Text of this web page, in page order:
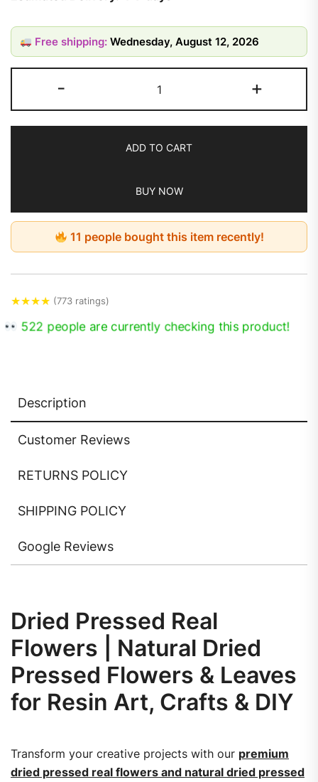
Free shipping:Wednesday, August 12, 2026
- +
ADD TO CART
BUY NOW
11 people bought this item recently!
★★★★ (773 ratings)
522 people are currently checking this product!
Description
Customer Reviews
RETURNS POLICY
SHIPPING POLICY
Google Reviews
Dried Pressed Real
Flowers | Natural Dried
Pressed Flowers & Leaves
for Resin Art, Crafts & DIY
Transform your creative projects with our premium
dried pressed real flowers and natural dried pressed